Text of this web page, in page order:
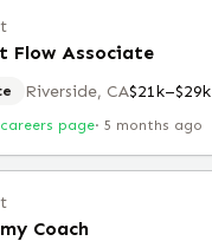
Flow Associate
Riverside, CA$21k–$29k
page· 5 months ago
Coach